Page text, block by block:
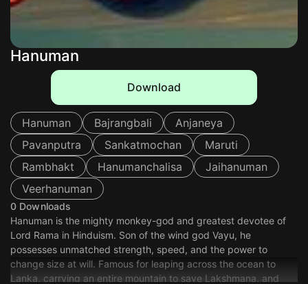
Hanuman
Download
Hanuman Bajrangbali
Anjaneya
Pavanputra
Sankatmochan
Maruti
Rambhakt
Hanumanchalisa
Jaihanuman
Veerhanuman
0 Downloads
Hanuman is the mighty monkey-god and greatest devotee of
Lord Rama in Hinduism. Son of the wind god Vayu, he
possesses unmatched strength, speed, and the power to
change size at will. Famous for leaping across the ocean to
Lanka, carrying an entire mountain to save Lakshmana, and